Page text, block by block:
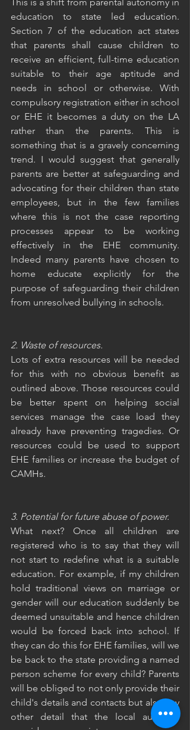
education to state led education.
Section 7 of the education act states
that parents shall cause children to
receive an efficient, full-time education
suitable to their age aptitude and
needs in school or otherwise. With
compulsory registration either in school
or EHE it becomes a duty on the LA
rather than the parents. This is
something that is a gravely concerning
trend. I would suggest that generally
parents are better at safeguarding and
advocating for their children than state
employees, but in the few families
where this is not the case reporting
processes appear to be working
effectively in the EHE community.
Indeed many parents have chosen to
home educate explicitly for the
purpose of safeguarding their children
from unresolved bullying in schools.
2. Waste of resources.
Lots of extra resources will be needed
for this with no obvious benefit as
outlined above. Those resources could
be better spent on helping social
services manage the case load they
already have preventing tragedies. Or
resources could be used to support
EHE families or increase the budget of
CAMHs.
3. Potential for future abuse of power.
What next? Once all children are
registered who is to say that they will
not start to redefine what is a suitable
education. For example, if my children
hold traditional views on marriage or
gender will our education suddenly be
deemed unsuitable and hence children
would be forced back into school. If
they can do this for EHE families, will we
be back to the state providing a named
person scheme for every child? Parents
will be obliged to not only provide their
child's details and contacts but also any
other detail that the local authority